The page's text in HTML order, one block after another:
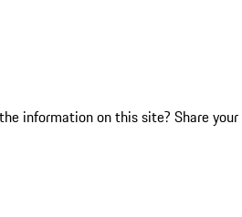
information on this site? Share your